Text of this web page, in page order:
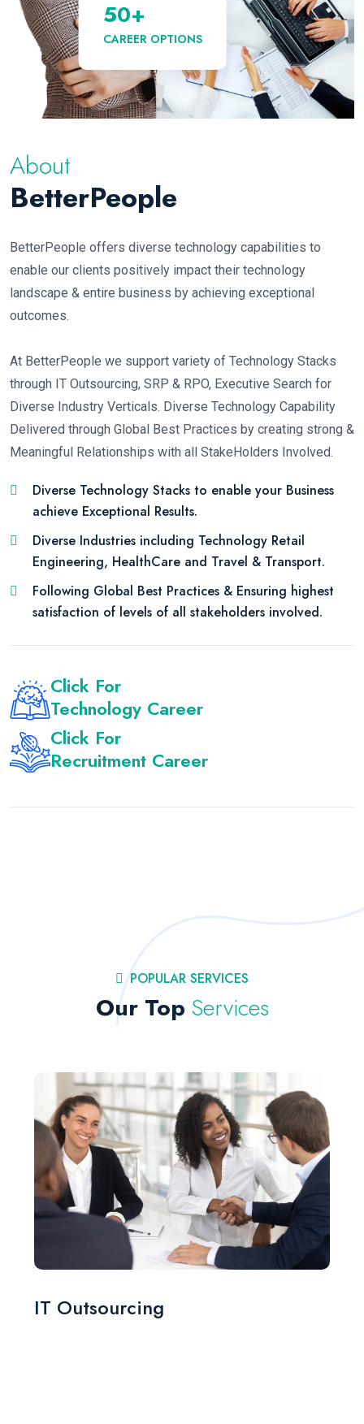
50+
CAREER OPTIONS
About
BetterPeople
BetterPeople offers diverse technology capabilities to
enable our clients positively impact their technology
landscape & entire business by achieving exceptional
outcomes.
At BetterPeople we support variety of Technology Stacks
through IT Outsourcing, SRP & RPO, Executive Search for
Diverse Industry Verticals. Diverse Technology Capability
Delivered through Global Best Practices by creating strong &
Meaningful Relationships with all StakeHolders Involved.
Diverse Technology Stacks to enable your Business
achieve Exceptional Results.
Diverse Industries including Technology Retail
Engineering, HealthCare and Travel & Transport.
Following Global Best Practices & Ensuring highest
satisfaction of levels of all stakeholders involved.
Click For
Technology Career
Click For
Recruitment Career
POPULAR SERVICES
Our Top Services
IT Outsourcing